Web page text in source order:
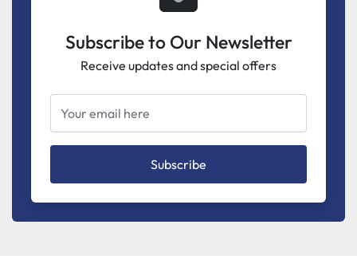
Subscribe to Our Newsletter
Receive updates and special offers
Subscribe